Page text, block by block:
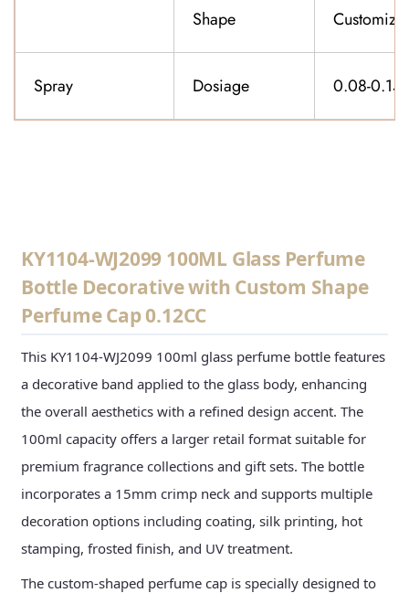
Shape
Spray Dosiage 0.08-
KY1104-WJ2099 100ML Glass Perfume
Bottle Decorative with Custom Shape
Perfume Cap 0.12CC
This KY1104-WJ2099 100ml glass perfume bottle features
a decorative band applied to the glass body, enhancing
the overall aesthetics with a refined design accent. The
100ml capacity offers a larger retail format suitable for
premium fragrance collections and gift sets. The bottle
incorporates a 15mm crimp neck and supports multiple
decoration options including coating, silk printing, hot
stamping, frosted finish, and UV treatment.
The custom-shaped perfume cap is specially designed to